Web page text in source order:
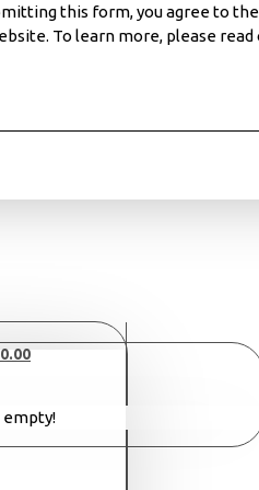
this form, you agree to
To learn more, please read
empty!